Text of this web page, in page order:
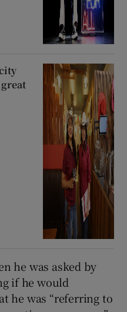
he was asked by
if he would
he was “referring to